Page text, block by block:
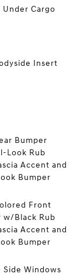
Cargo
Insert
Bumper
Look Rub
Accent and
Bumper
Front
w/Black Rub
Accent and
Bumper
Side Windows